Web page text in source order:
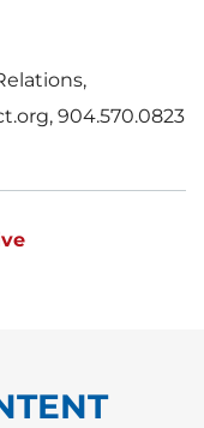
904.570.0823